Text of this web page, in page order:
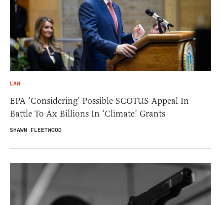
LAW
EPA ‘Considering’ Possible SCOTUS Appeal In
Battle To Ax Billions In ‘Climate’ Grants
SHAWN FLEETWOOD